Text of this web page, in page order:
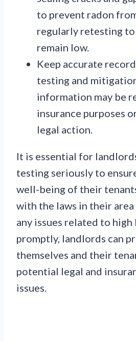
to prevent radon
regularly retesting to
remain low.
Keep accurate
testing and
information may be
insurance purposes
legal action.
It is essential for
testing seriously to
well-being of their
with the laws in their area
any issues related to
promptly, landlords can
themselves and their
potential legal and
issues.